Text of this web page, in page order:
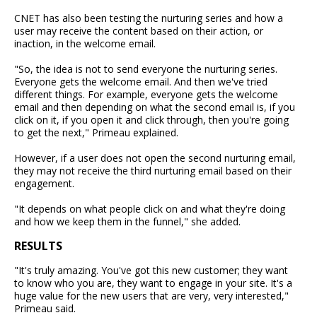
CNET has also been testing the nurturing series and how a
user may receive the content based on their action, or
inaction, in the welcome email.
"So, the idea is not to send everyone the nurturing series.
Everyone gets the welcome email. And then we've tried
different things. For example, everyone gets the welcome
email and then depending on what the second email is, if you
click on it, if you open it and click through, then you're going
to get the next," Primeau explained.
However, if a user does not open the second nurturing email,
they may not receive the third nurturing email based on their
engagement.
"It depends on what people click on and what they're doing
and how we keep them in the funnel," she added.
RESULTS
"It's truly amazing. You've got this new customer; they want
to know who you are, they want to engage in your site. It's a
huge value for the new users that are very, very interested,"
Primeau said.